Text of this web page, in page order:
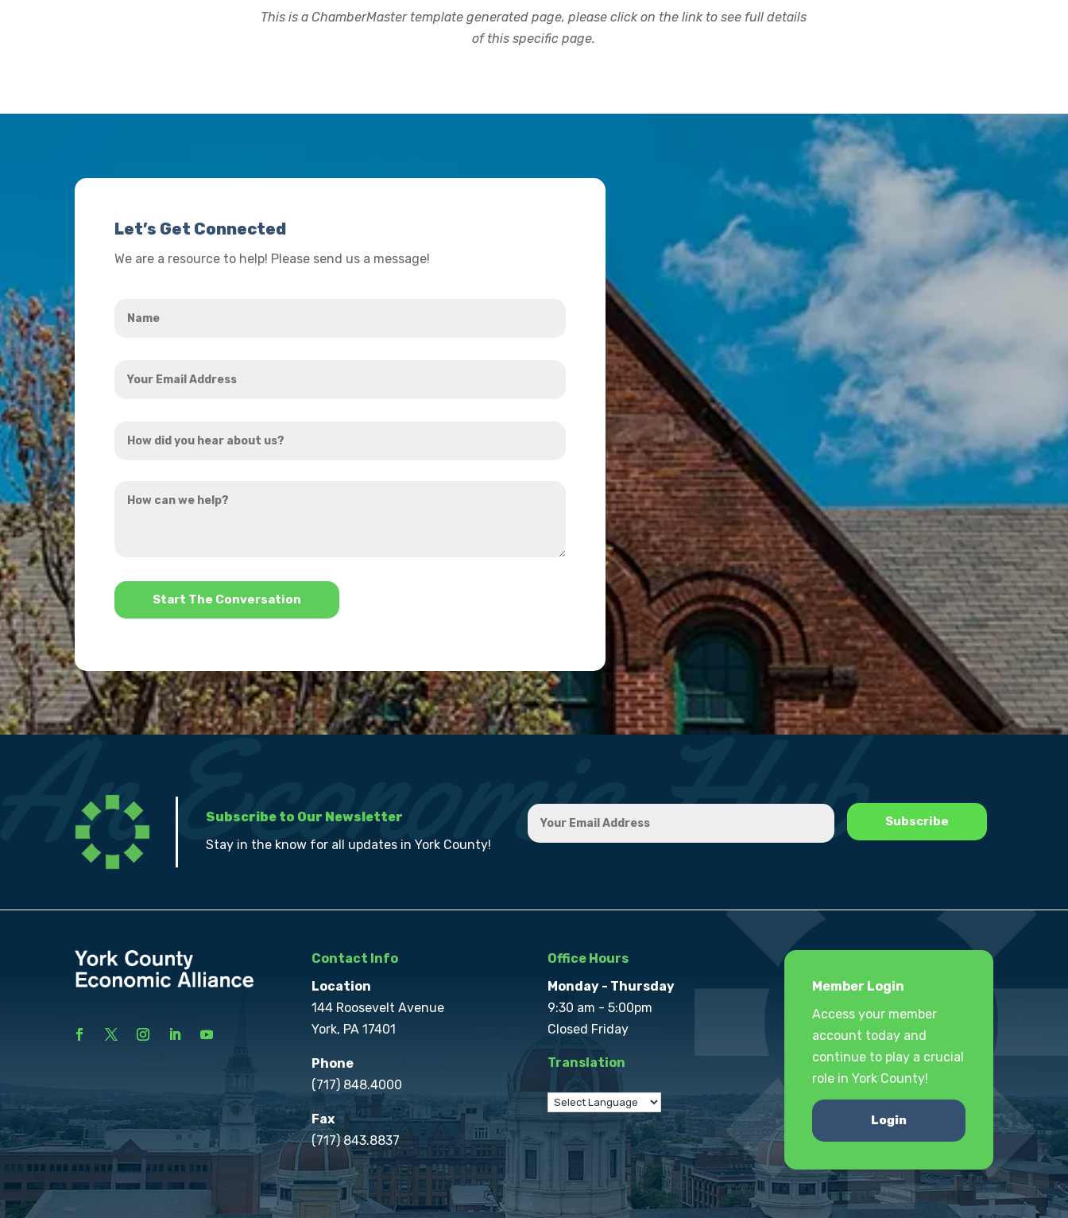
This is a ChamberMaster template generated page, please click on the link to see full details
of this specific page.
Let’s Get Connected
We are a resource to help! Please send us a message!
Email
did
hear
can
*
Subscribe to Our Newsletter
Stay in the know for all updates in York County!
Contact Info
Location
144 Roosevelt Avenue
York, PA 17401
Phone
(717) 848.4000
Fax
(717) 843.8837
Office Hours
Monday - Thursday
9:30 am - 5:00pm
Closed Friday
Translation
Member Login
Access your member
account today and
continue to play a crucial
role in York County!
Login